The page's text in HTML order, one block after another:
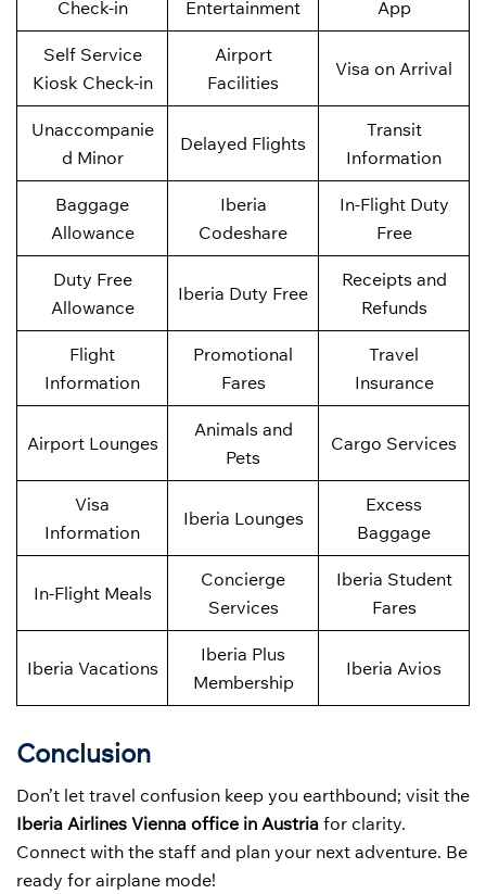
Check-in Entertainment App
Self Service
Kiosk Check-in
Airport
Facilities
Visa on Arrival
Unaccompanie
d Minor
Delayed Flights
Transit
Information
Baggage
Allowance
Iberia
Codeshare
In-Flight Duty
Free
Duty Free
Allowance
Iberia Duty Free
Receipts and
Refunds
Flight
Information
Promotional
Fares
Travel
Insurance
Airport Lounges
Animals and
Pets
Cargo Services
Visa
Information
Iberia Lounges
Excess
Baggage
In-Flight Meals
Concierge
Services
Iberia Student
Fares
Iberia Vacations
Iberia Plus
Membership
Iberia Avios
Conclusion
Don’t let travel confusion keep you earthbound; visit the
Iberia Airlines Vienna office in Austria for clarity.
Connect with the staff and plan your next adventure. Be
ready for airplane mode!